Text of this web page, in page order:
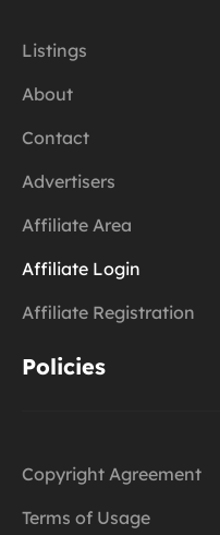
Listings
About
Contact
Advertisers
Affiliate Area
Affiliate Login
Affiliate Registration
Policies
Copyright Agreement
Terms of Usage